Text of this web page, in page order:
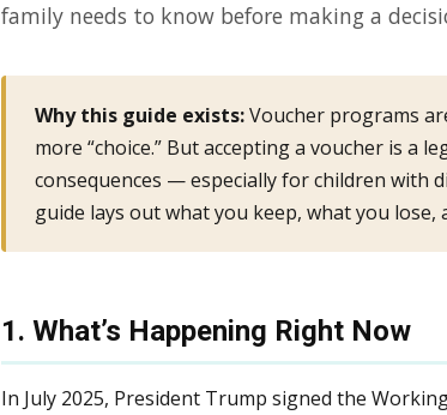
family needs to know before making a
Why this guide exists:Voucher programs
more “choice.” But accepting a voucher is a
consequences — especially for children with
guide lays out what you keep, what you lose,
1. What’s Happening Right Now
In July 2025, President Trump signed the